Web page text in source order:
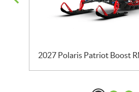
2027 Polaris Patriot Boost